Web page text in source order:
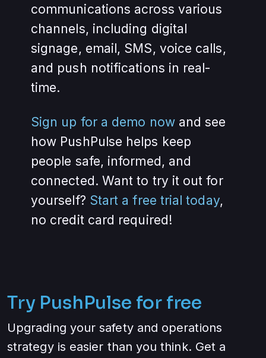
communications across various
channels, including digital
signage, email, SMS, voice calls,
and push notifications in real-
time.
Sign up for a demo nowand see
how PushPulse helps keep
people safe, informed, and
connected. Want to try it out for
yourself? Start a free trial today,
no credit card required!
Try PushPulse for free
Upgrading your safety and operations
strategy is easier than you think. Get a